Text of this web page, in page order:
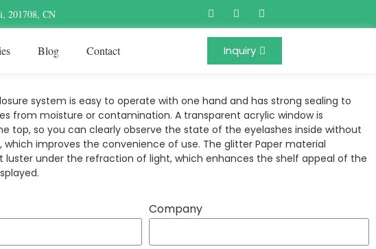
201708, CN
Blog Contact Inquiry
system is easy to operate with one hand and has strong sealing to
from moisture or contamination. A transparent acrylic window is
top, so you can clearly observe the state of the eyelashes inside without
which improves the convenience of use. The glitter Paper material
luster under the refraction of light, which enhances the shelf appeal of the
Company